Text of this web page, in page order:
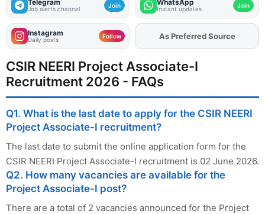
Telegram
Job alerts channel Join WhatsApp
Instant updates Join
Instagram
Daily posts Follow AddFJAon
As Preferred Source
CSIR NEERI Project Associate-I
Recruitment 2026 - FAQs
Q1. What is the last date to apply for the CSIR NEERI
Project Associate-I recruitment?
The last date to submit the online application form for the
CSIR NEERI Project Associate-I recruitment is 02 June 2026.
Q2. How many vacancies are available for the
Project Associate-I post?
There are a total of 2 vacancies announced for the Project